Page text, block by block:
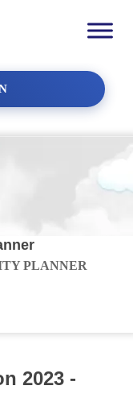
PLANNER
2023 -